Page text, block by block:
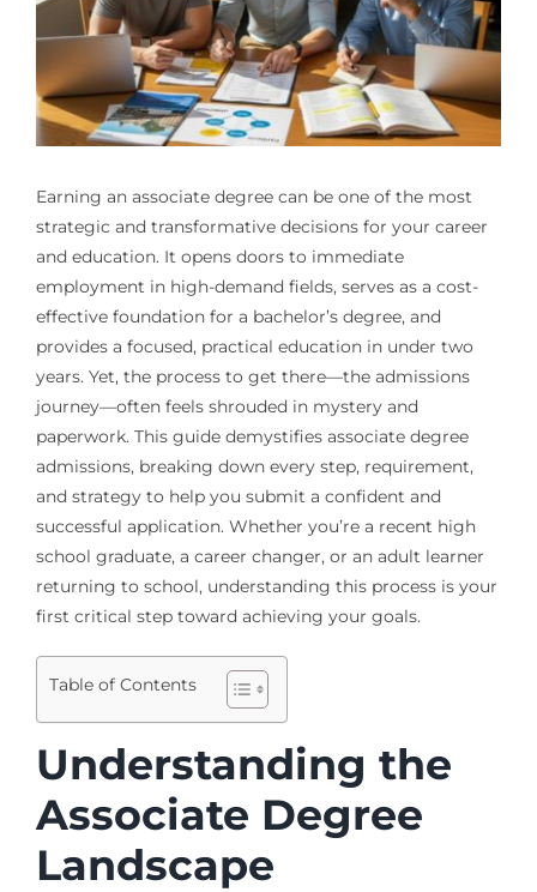
Earning an associate degree can be one of the most
strategic and transformative decisions for your career
and education. It opens doors to immediate
employment in high-demand fields, serves as a cost-
effective foundation for a bachelor’s degree, and
provides a focused, practical education in under two
years. Yet, the process to get there—the admissions
journey—often feels shrouded in mystery and
paperwork. This guide demystifies associate degree
admissions, breaking down every step, requirement,
and strategy to help you submit a confident and
successful application. Whether you’re a recent high
school graduate, a career changer, or an adult learner
returning to school, understanding this process is your
first critical step toward achieving your goals.
Table of Contents
Understanding the
Associate Degree
Landscape